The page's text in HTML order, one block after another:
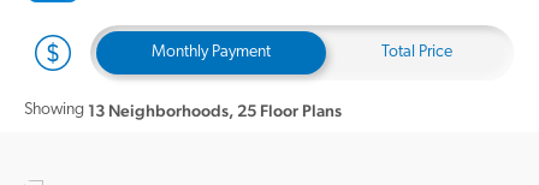
Monthly Payment Total Price
Showing 13 Neighborhoods, 25 Floor Plans